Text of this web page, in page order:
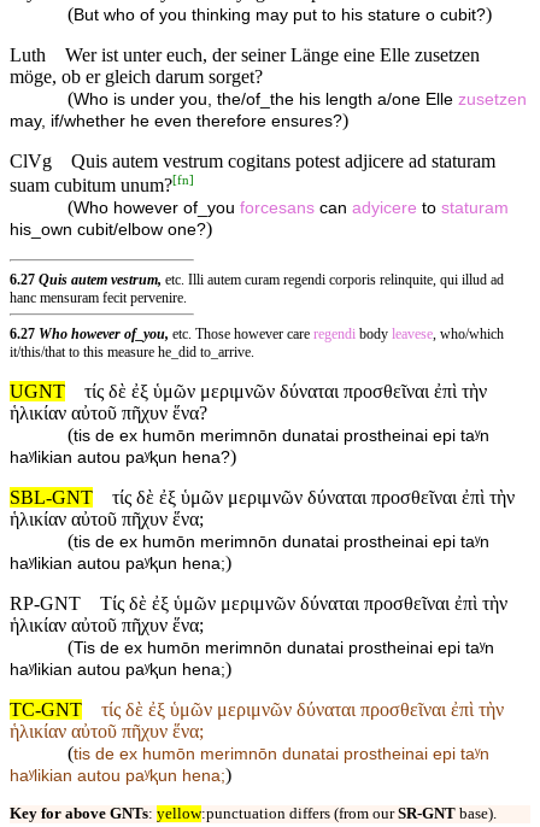
(But who of you thinking may put to his stature o cubit?)
Luth
Wer ist unter euch, der seiner Länge eine Elle zusetzen
möge, ob er gleich darum sorget?
(Who is under you, the/of_the his length a/one Elle zusetzen
may, if/whether he even therefore ensures?)
ClVg
Quis autem vestrum cogitans potest adjicere ad staturam
suam cubitum unum?[fn]
(Who however of_you forcesans can adyicere to staturam
his_own cubit/elbow one?)
6.27 Quis autem vestrum, etc. Illi autem curam regendi corporis relinquite, qui illud ad
hanc mensuram fecit pervenire.
6.27 Who however of_you, etc. Those however care regendi body leavese, who/which
it/this/that to this measure he_did to_arrive.
UGNT
τίς δὲ ἐξ ὑμῶν μεριμνῶν δύναται προσθεῖναι ἐπὶ τὴν
ἡλικίαν αὐτοῦ πῆχυν ἕνα?
(tis de ex humōn merimnōn dunatai prostheinai epi taʸn
haʸlikian autou paʸⱪun hena?)
SBL-GNT
τίς δὲ ἐξ ὑμῶν μεριμνῶν δύναται προσθεῖναι ἐπὶ τὴν
ἡλικίαν αὐτοῦ πῆχυν ἕνα;
(tis de ex humōn merimnōn dunatai prostheinai epi taʸn
haʸlikian autou paʸⱪun hena;)
RP-GNT
Τίς δὲ ἐξ ὑμῶν μεριμνῶν δύναται προσθεῖναι ἐπὶ τὴν
ἡλικίαν αὐτοῦ πῆχυν ἕνα;
(Tis de ex humōn merimnōn dunatai prostheinai epi taʸn
haʸlikian autou paʸⱪun hena;)
TC-GNT
τίς δὲ ἐξ ὑμῶν μεριμνῶν δύναται προσθεῖναι ἐπὶ τὴν
ἡλικίαν αὐτοῦ πῆχυν ἕνα;
(tis de ex humōn merimnōn dunatai prostheinai epi taʸn
haʸlikian autou paʸⱪun hena;)
Key for above GNTs: yellow:punctuation differs (from ourSR-GNT base).